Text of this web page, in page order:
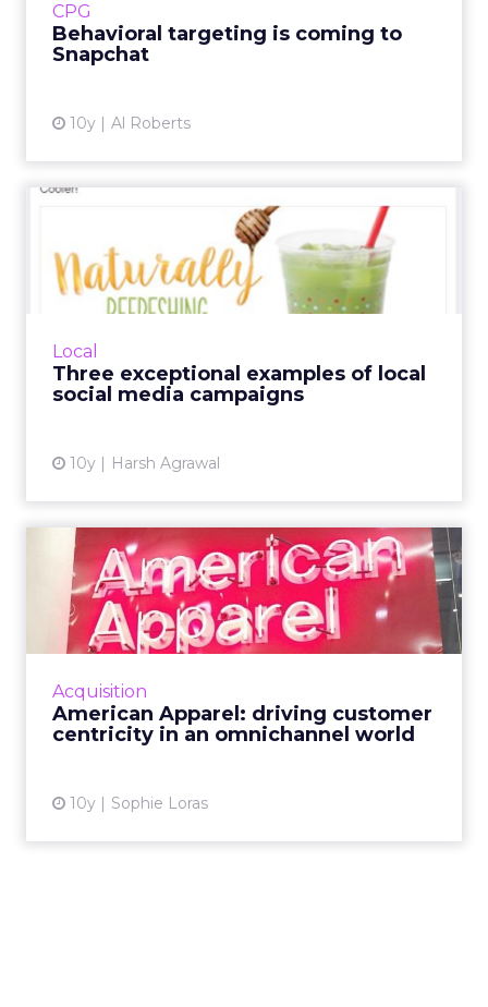
CPG
Behavioral targeting is coming to
Snapchat
10y Al Roberts
Local
Three exceptional examples of local
social media campaigns
10y Harsh Agrawal
Three exceptional examples
of local social media c...
Here are some examples of campaigns of local
and small businesses that are rocking social
View article
Acquisition
American Apparel: driving customer
centricity in an omnichannel world
10y Sophie Loras
American Apparel: driving
customer centricity in a...
American Apparel's chief digital officer
discussed the future of retail, the importance
View article